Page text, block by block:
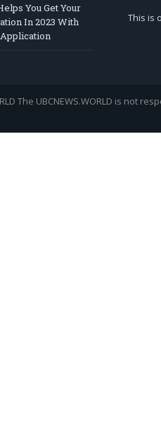
You Get Your
In 2023 With
This is
The UBCNEWS.WORLD is not